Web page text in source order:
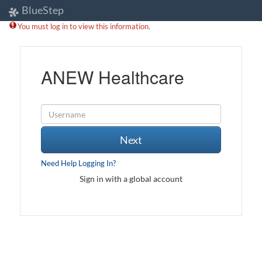
BlueStep
You must log in to view this information.
ANEW Healthcare
Next
Need Help Logging In?
Sign in with a global account